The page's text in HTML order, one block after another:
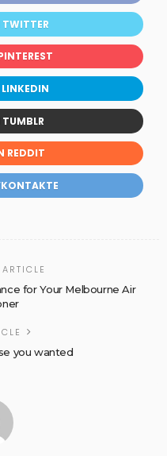
TWITTER
TUMBLR
REDDIT
for Your Melbourne Air
you wanted